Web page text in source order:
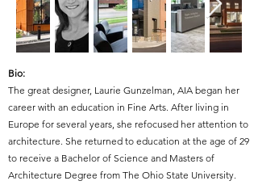
Bio:
The great designer, Laurie Gunzelman, AIA began her
career with an education in Fine Arts. After living in
Europe for several years, she refocused her attention to
architecture. She returned to education at the age of 29
to receive a Bachelor of Science and Masters of
Architecture Degree from The Ohio State University.